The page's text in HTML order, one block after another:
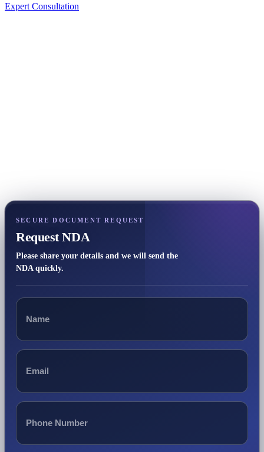
Expert Consultation
SECURE DOCUMENT REQUEST
Request NDA
Please share your details and we will send the
NDA quickly.